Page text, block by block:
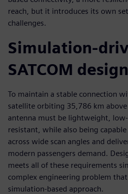
reach, but it introduces its own
challenges.
Simulation-
SATCOM design
To maintain a stable connection
satellite orbiting 35,786 km
antenna must be lightweight,
resistant, while also being
across wide scan angles and
modern passengers demand.
meets all of these requirements
complex engineering problem
simulation-based approach.